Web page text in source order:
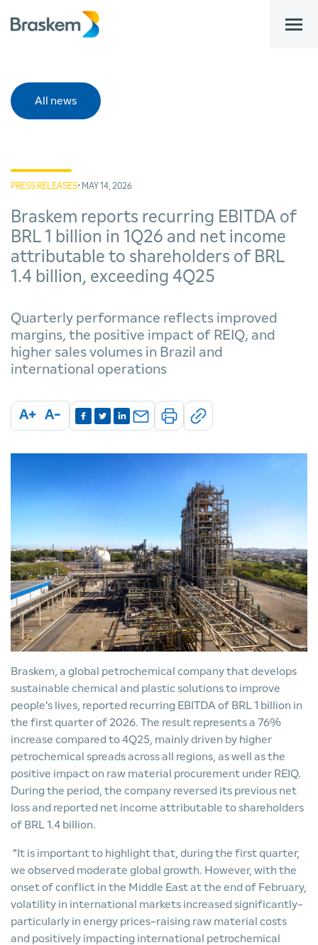
bar
All news
PRESS RELEASES• MAY 14, 2026
Braskem reports recurring EBITDA of
BRL 1 billion in 1Q26 and net income
attributable to shareholders of BRL
1.4 billion, exceeding 4Q25
Quarterly performance reflects improved
margins, the positive impact of REIQ, and
higher sales volumes in Brazil and
international operations
A+ A-
Braskem, a global petrochemical company that develops
sustainable chemical and plastic solutions to improve
people's lives, reported recurring EBITDA of BRL 1 billion in
the first quarter of 2026. The result represents a 76%
increase compared to 4Q25, mainly driven by higher
petrochemical spreads across all regions, as well as the
positive impact on raw material procurement under REIQ.
During the period, the company reversed its previous net
loss and reported net income attributable to shareholders
of BRL 1.4 billion.
"It is important to highlight that, during the first quarter,
we observed moderate global growth. However, with the
onset of conflict in the Middle East at the end of February,
volatility in international markets increased significantly-
particularly in energy prices-raising raw material costs
and positively impacting international petrochemical